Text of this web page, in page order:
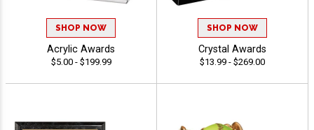
SHOP NOW
Acrylic Awards
$5.00 - $199.99
SHOP NOW
Crystal Awards
$13.99 - $269.00